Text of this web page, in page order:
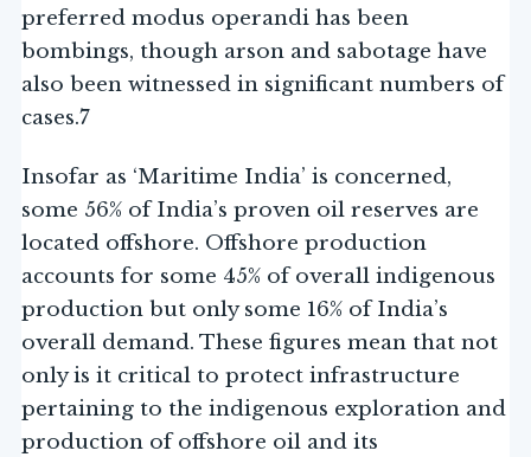
preferred modus operandi has been
bombings, though arson and sabotage have
also been witnessed in significant numbers of
cases.7
Insofar as ‘Maritime India’ is concerned,
some 56% of India’s proven oil reserves are
located offshore. Offshore production
accounts for some 45% of overall indigenous
production but only some 16% of India’s
overall demand. These figures mean that not
only is it critical to protect infrastructure
pertaining to the indigenous exploration and
production of offshore oil and its